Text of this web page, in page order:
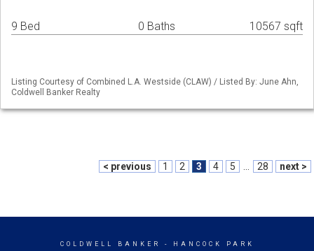
9 Bed 0 Baths 10567 sqft
Listing Courtesy of Combined L.A. Westside (CLAW) / Listed By: June Ahn,
Coldwell Banker Realty
< previous 1 2 3 4 5 28 next >
COLDWELL BANKER - HANCOCK PARK